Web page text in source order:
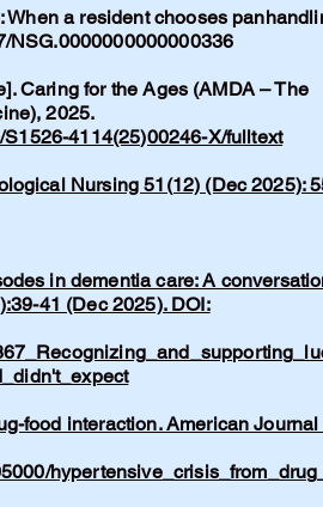
a resident chooses
NSG.0000000000000336
Caring for the Ages (AMDA – The
2025.
4114(25)00246-X/fulltext
Nursing 51(12) (Dec 2025):
in dementia care: A
41 (Dec 2025). DOI:
food interaction. American Journal